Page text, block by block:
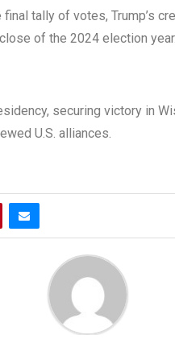
tally of votes, Trump’s
of the 2024 election year.
securing victory in
U.S. alliances.